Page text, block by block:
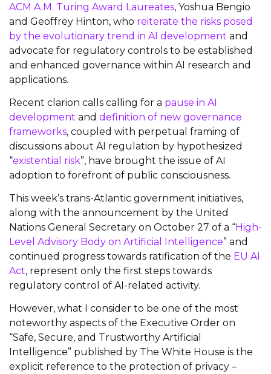
ACM A.M. Turing Award Laureates, Yoshua Bengio
and Geoffrey Hinton, who reiterate the risks posed
by the evolutionary trend in AI development and
advocate for regulatory controls to be established
and enhanced governance within AI research and
applications.
Recent clarion calls calling for a pause in AI
development and definition of new governance
frameworks, coupled with perpetual framing of
discussions about AI regulation by hypothesized
“existential risk”, have brought the issue of AI
adoption to forefront of public consciousness.
This week’s trans-Atlantic government initiatives,
along with the announcement by the United
Nations General Secretary on October 27 of a “High-
Level Advisory Body on Artificial Intelligence” and
continued progress towards ratification of the EU AI
Act, represent only the first steps towards
regulatory control of AI-related activity.
However, what I consider to be one of the most
noteworthy aspects of the Executive Order on
“Safe, Secure, and Trustworthy Artificial
Intelligence” published by The White House is the
explicit reference to the protection of privacy –